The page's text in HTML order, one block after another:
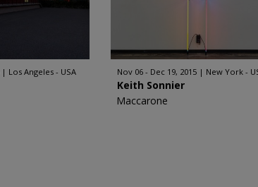
Los Angeles - USA Nov 06 - Dec 19, 2015 New York -
Keith Sonnier
Maccarone